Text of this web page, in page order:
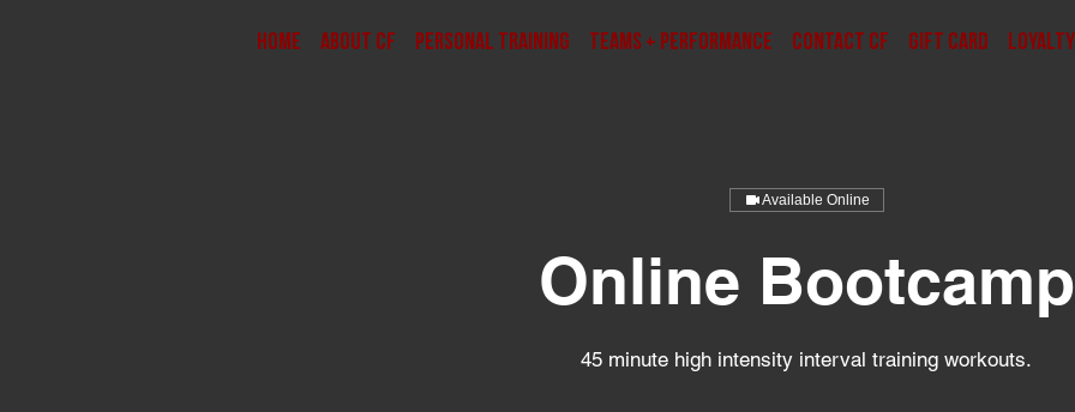
Home About CF Personal Training Teams + Performance Contact CF Gift Card Loyalty
Available Online
Online Bootcamp
45 minute high intensity interval training workouts.